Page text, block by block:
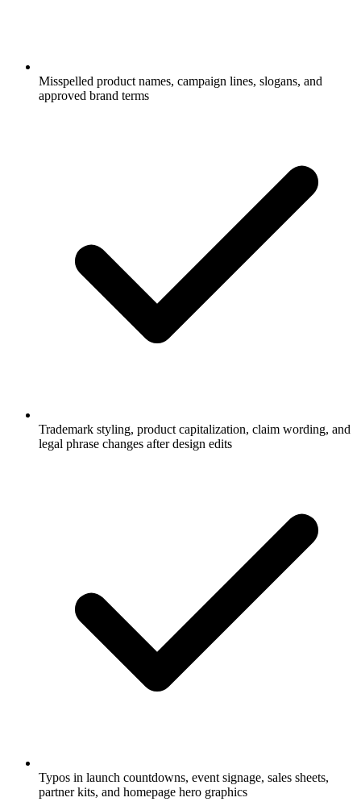
Misspelled product names, campaign lines, slogans, and
approved brand terms
Trademark styling, product capitalization, claim wording, and
legal phrase changes after design edits
Typos in launch countdowns, event signage, sales sheets,
partner kits, and homepage hero graphics